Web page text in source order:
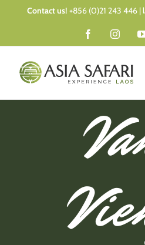
Contact us! +856 (0)21 243 446 |
Facebook